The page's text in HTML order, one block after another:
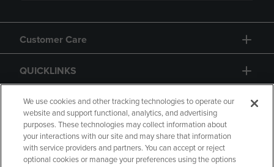
Customer Care
QUICKLINKS
GIFT CARD
We use cookies and other tracking technologies to operate our
website and support functional, analytics, and advertising
purposes. These technologies may collect information about
your interactions with our site and may share that information
with service providers and partners. You can accept or reject
optional cookies or manage your preferences using the options